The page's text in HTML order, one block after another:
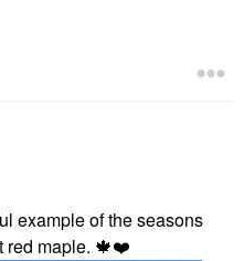
example of the seasons
red maple. 🍁❤️